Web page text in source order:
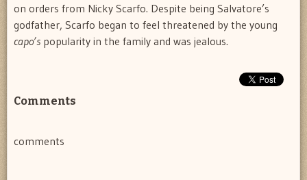
on orders from Nicky Scarfo. Despite being Salvatore’s
godfather, Scarfo began to feel threatened by the young
capo’s popularity in the family and was jealous.
Comments
comments